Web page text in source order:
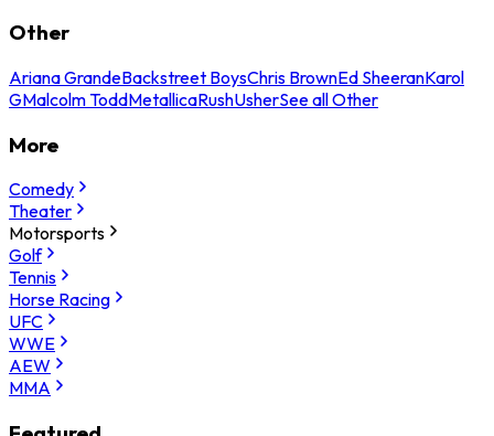
Other
Ariana GrandeBackstreet BoysChris BrownEd SheeranKarol
GMalcolm ToddMetallicaRushUsherSee all Other
More
Comedy
Theater
Motorsports
Golf
Tennis
Horse Racing
UFC
WWE
AEW
MMA